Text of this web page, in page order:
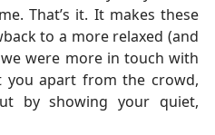
That’s it. It makes these
to a more relaxed (and
were more in touch with
you apart from the crowd,
by showing your quiet,